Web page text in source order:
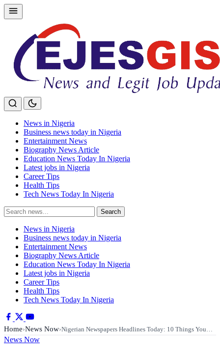
Skip
to
News in Nigeria
Business news today in Nigeria
Entertainment News
Biography News Article
Education News Today In Nigeria
Latest jobs in Nigeria
Career Tips
Health Tips
Tech News Today In Nigeria
Search
for:
Search
News in Nigeria
Business news today in Nigeria
Entertainment News
Biography News Article
Education News Today In Nigeria
Latest jobs in Nigeria
Career Tips
Health Tips
Tech News Today In Nigeria
Home›News Now›Nigerian Newspapers Headlines Today: 10 Things You…
News Now